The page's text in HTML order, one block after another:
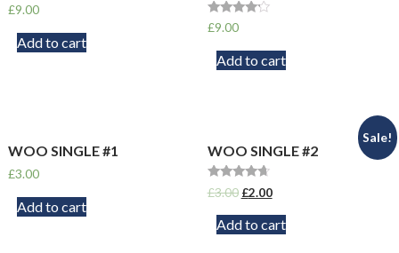
£9.00
Add to cart
Rated
4.00
£9.00
Add to cart
WOO SINGLE #1
£3.00
Add to cart
Sale!
WOO SINGLE #2
Rated
4.50
£3.00 £2.00
Add to cart